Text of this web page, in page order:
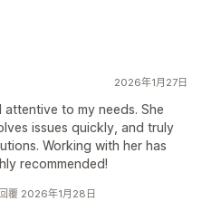
2026年1月27日
to my needs. She
issues quickly, and truly
Working with her has
recommended!
覆 2026年1月28日